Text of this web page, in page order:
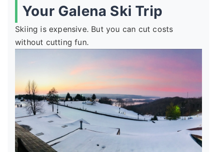
Your Galena Ski Trip
Skiing is expensive. But you can cut costs
without cutting fun.